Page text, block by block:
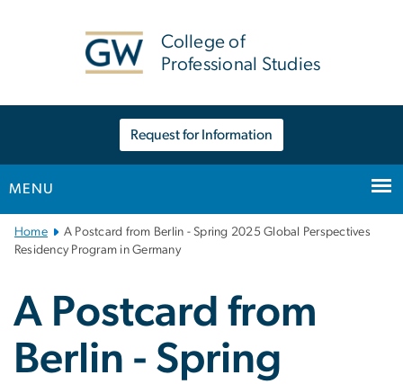
College of
Professional Studies
Request for Information
MENU
Main
Bootstrap
Home
A Postcard from Berlin - Spring 2025 Global Perspectives
Residency Program in Germany
A Postcard from
Berlin - Spring